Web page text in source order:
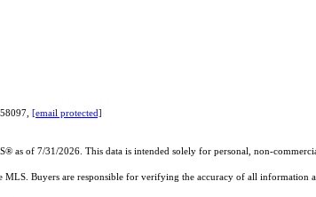
[email protected]
as of 7/31/2026. This data is intended solely for personal, non-
Buyers are responsible for verifying the accuracy of all information